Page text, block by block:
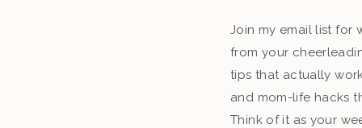
Join my email list for
from your
tips that actually
and mom-life hacks
Think of it as your